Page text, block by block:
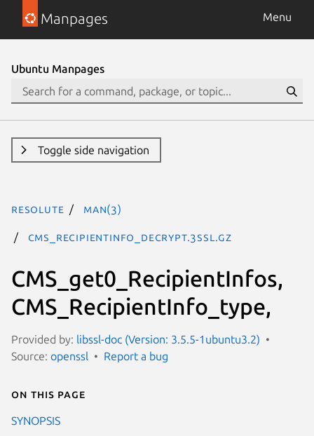
Manpages Menu
Ubuntu Manpages
Toggle side navigation
resolute man(3)
CMS_RecipientInfo_decrypt.3ssl.gz
CMS_get0_RecipientInfos,
CMS_RecipientInfo_type,
Provided by: libssl-doc (Version: 3.5.5-1ubuntu3.2)
Source: openssl Report a bug
On this page
SYNOPSIS